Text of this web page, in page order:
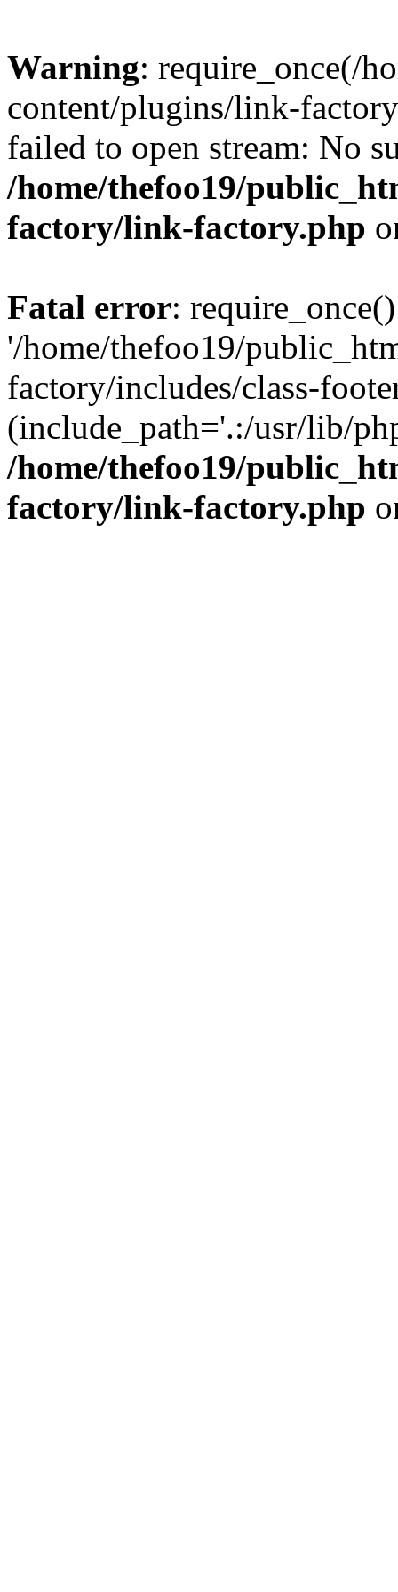
Warning: require_once(/
content/plugins/link-
failed to open stream: No
/home/thefoo19/
factory/link-factory.php
Fatal error:
'/home/thefoo19/
factory/includes/class-
(include_path='.:/usr/lib/
/home/thefoo19/
factory/link-factory.php